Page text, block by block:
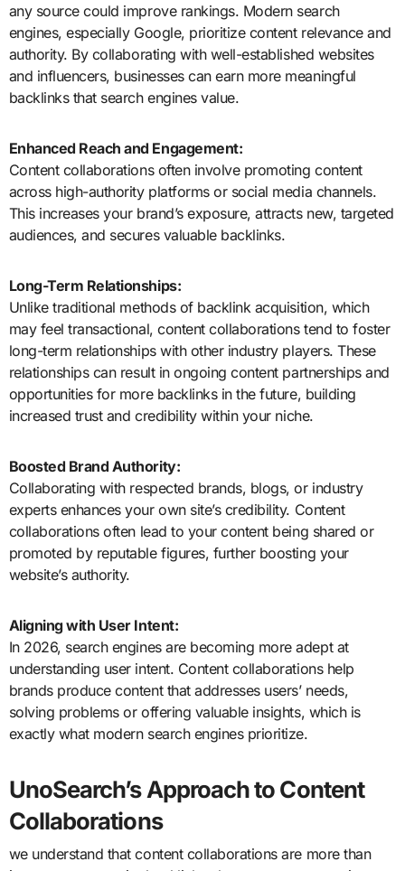
any source could improve rankings. Modern search
engines, especially Google, prioritize content relevance and
authority. By collaborating with well-established websites
and influencers, businesses can earn more meaningful
backlinks that search engines value.
Enhanced Reach and Engagement:
Content collaborations often involve promoting content
across high-authority platforms or social media channels.
This increases your brand’s exposure, attracts new, targeted
audiences, and secures valuable backlinks.
Long-Term Relationships:
Unlike traditional methods of backlink acquisition, which
may feel transactional, content collaborations tend to foster
long-term relationships with other industry players. These
relationships can result in ongoing content partnerships and
opportunities for more backlinks in the future, building
increased trust and credibility within your niche.
Boosted Brand Authority:
Collaborating with respected brands, blogs, or industry
experts enhances your own site’s credibility. Content
collaborations often lead to your content being shared or
promoted by reputable figures, further boosting your
website’s authority.
Aligning with User Intent:
In 2026, search engines are becoming more adept at
understanding user intent. Content collaborations help
brands produce content that addresses users’ needs,
solving problems or offering valuable insights, which is
exactly what modern search engines prioritize.
UnoSearch’s Approach to Content
Collaborations
we understand that content collaborations are more than